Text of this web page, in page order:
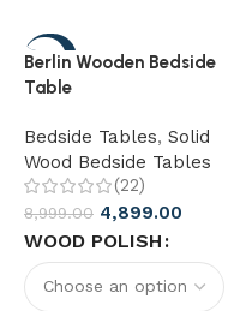
-46%
Berlin Wooden Bedside
Table
Bedside Tables, Solid
Wood Bedside Tables
(22)
8,999.00 4,899.00
WOOD POLISH